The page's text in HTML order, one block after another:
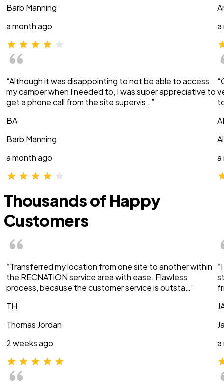
Barb Manning
a month ago
“Although it was disappointing to not be able to access
my camper when I needed to, I was super appreciative to
get a phone call from the site supervis…”
BA
Barb Manning
a month ago
a
a
Thousands of Happy
Customers
“Transferred my location from one site to another within
the RECNATION service area with ease. Flawless
process, because the customer service is outsta…”
TH
Thomas Jordan
2 weeks ago
a